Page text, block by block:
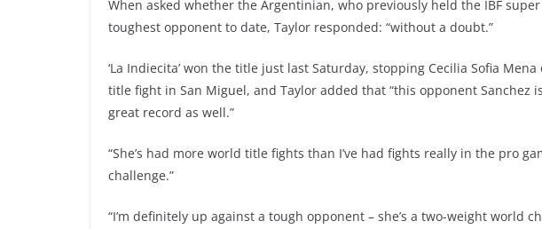
When asked whether the Argentinian, who previously held the IBF
toughest opponent to date, Taylor responded: “without a doubt.”
‘La Indiecita’ won the title just last Saturday, stopping Cecilia Sofia
title fight in San Miguel, and Taylor added that “this opponent Sanchez
great record as well.”
“She’s had more world title fights than I’ve had fights really in the pro
challenge.”
“I’m definitely up against a tough opponent – she’s a two-weight world